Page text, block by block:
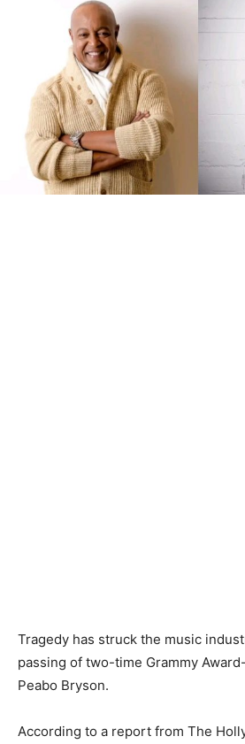
‎Tragedy has struck the music
passing of two-time Grammy
Peabo Bryson.
‎According to a report from The